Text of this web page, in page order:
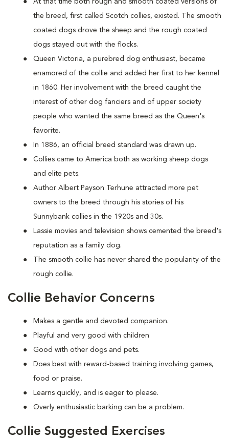
At that time both rough and smooth coated versions of
the breed, first called Scotch collies, existed. The smooth
coated dogs drove the sheep and the rough coated
dogs stayed out with the flocks.
Queen Victoria, a purebred dog enthusiast, became
enamored of the collie and added her first to her kennel
in 1860. Her involvement with the breed caught the
interest of other dog fanciers and of upper society
people who wanted the same breed as the Queen's
favorite.
In 1886, an official breed standard was drawn up.
Collies came to America both as working sheep dogs
and elite pets.
Author Albert Payson Terhune attracted more pet
owners to the breed through his stories of his
Sunnybank collies in the 1920s and 30s.
Lassie movies and television shows cemented the breed's
reputation as a family dog.
The smooth collie has never shared the popularity of the
rough collie.
Collie Behavior Concerns
Makes a gentle and devoted companion.
Playful and very good with children
Good with other dogs and pets.
Does best with reward-based training involving games,
food or praise.
Learns quickly, and is eager to please.
Overly enthusiastic barking can be a problem.
Collie Suggested Exercises